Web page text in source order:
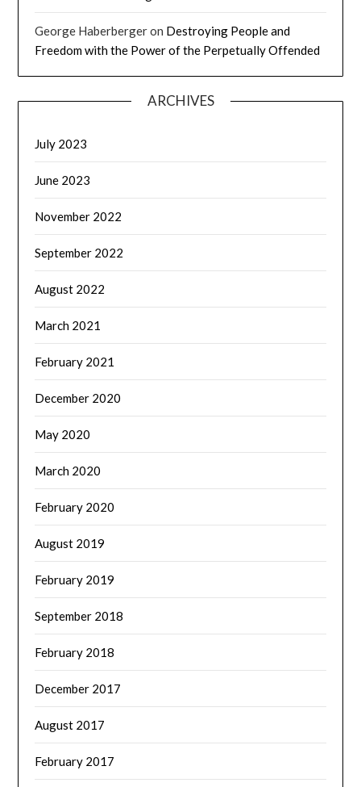
George Haberbergeron Destroying People and
Freedom with the Power of the Perpetually Offended
ARCHIVES
July 2023
June 2023
November 2022
September 2022
August 2022
March 2021
February 2021
December 2020
May 2020
March 2020
February 2020
August 2019
February 2019
September 2018
February 2018
December 2017
August 2017
February 2017